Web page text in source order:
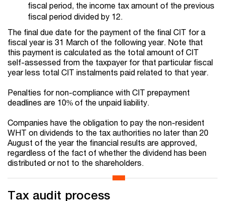
fiscal period, the income tax amount of the previous
fiscal period divided by 12.
The final due date for the payment of the final CIT for a
fiscal year is 31 March of the following year. Note that
this payment is calculated as the total amount of CIT
self-assessed from the taxpayer for that particular fiscal
year less total CIT instalments paid related to that year.
Penalties for non-compliance with CIT prepayment
deadlines are 10% of the unpaid liability.
Companies have the obligation to pay the non-resident
WHT on dividends to the tax authorities no later than 20
August of the year the financial results are approved,
regardless of the fact of whether the dividend has been
distributed or not to the shareholders.
Tax audit process